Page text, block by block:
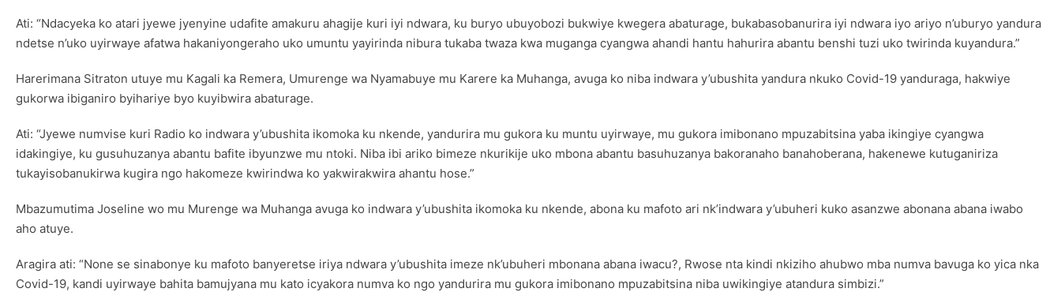
Ati: “Ndacyeka ko atari jyewe jyenyine udafite amakuru ahagije kuri iyi ndwara, ku buryo ubuyobozi bukwiye kwegera abaturage, bukabasobanurira iyi ndwara iyo ariyo n’uburyo yandura
ndetse n’uko uyirwaye afatwa hakaniyongeraho uko umuntu yayirinda nibura tukaba twaza kwa muganga cyangwa ahandi hantu hahurira abantu benshi tuzi uko twirinda kuyandura.”
Harerimana Sitraton utuye mu Kagali ka Remera, Umurenge wa Nyamabuye mu Karere ka Muhanga, avuga ko niba indwara y’ubushita yandura nkuko Covid-19 yanduraga, hakwiye
gukorwa ibiganiro byihariye byo kuyibwira abaturage.
Ati: “Jyewe numvise kuri Radio ko indwara y’ubushita ikomoka ku nkende, yandurira mu gukora ku muntu uyirwaye, mu gukora imibonano mpuzabitsina yaba ikingiye cyangwa
idakingiye, ku gusuhuzanya abantu bafite ibyunzwe mu ntoki. Niba ibi ariko bimeze nkurikije uko mbona abantu basuhuzanya bakoranaho banahoberana, hakenewe kutuganiriza
tukayisobanukirwa kugira ngo hakomeze kwirindwa ko yakwirakwira ahantu hose.”
Mbazumutima Joseline wo mu Murenge wa Muhanga avuga ko indwara y’ubushita ikomoka ku nkende, abona ku mafoto ari nk’indwara y’ubuheri kuko asanzwe abonana abana iwabo
aho atuye.
Aragira ati: “None se sinabonye ku mafoto banyeretse iriya ndwara y’ubushita imeze nk’ubuheri mbonana abana iwacu?, Rwose nta kindi nkiziho ahubwo mba numva bavuga ko yica nka
Covid-19, kandi uyirwaye bahita bamujyana mu kato icyakora numva ko ngo yandurira mu gukora imibonano mpuzabitsina niba uwikingiye atandura simbizi.”